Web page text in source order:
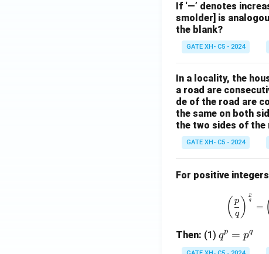
If ‘—’ denotes
smolder] is
the blank?
GATE XH- C5 - 2024
In a locality, the
a road are
de of the road are
the same on both
the two sides of the
GATE XH- C5 - 2024
For positive integers
( q
p ) q
p
= (
Then: (1) q
^
qp = pq